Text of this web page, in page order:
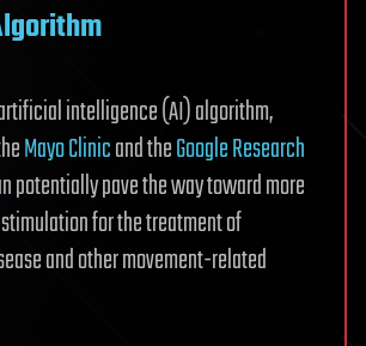
intelligence (AI) algorithm,
Mayo Clinicand theGoogle Research
potentially pave the way toward more
for the treatment of
and other movement-related